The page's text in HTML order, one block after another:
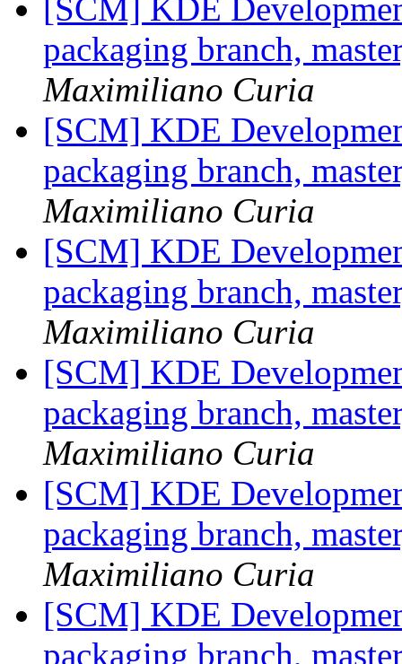
[SCM] KDE
packaging branch,
Maximiliano Curia
[SCM] KDE
packaging branch,
Maximiliano Curia
[SCM] KDE
packaging branch,
Maximiliano Curia
[SCM] KDE
packaging branch,
Maximiliano Curia
[SCM] KDE
packaging branch,
Maximiliano Curia
[SCM] KDE
packaging branch,